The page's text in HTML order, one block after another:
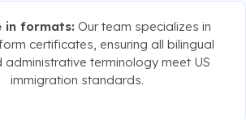
in formats: Our team specializes in
certificates, ensuring all bilingual
administrative terminology meet US
immigration standards.